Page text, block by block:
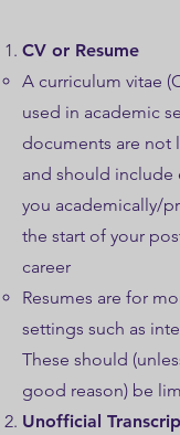
CV or Resume
A curriculum vitae
used in academic
documents are not
and should include
you academically/
the start of your
career
Resumes are for
settings such as
These should
good reason) be
Unofficial